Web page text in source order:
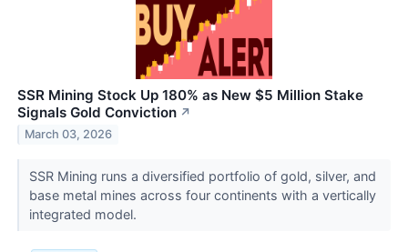
SSR Mining Stock Up 180% as New $5 Million Stake
Signals Gold Conviction ↗
March 03, 2026
SSR Mining runs a diversified portfolio of gold, silver, and
base metal mines across four continents with a vertically
integrated model.